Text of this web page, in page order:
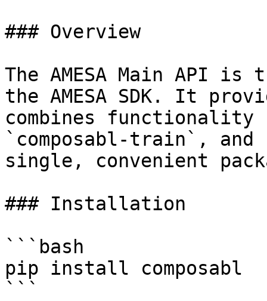
### Overview
The AMESA Main API
the AMESA SDK. It
combines functionality
`composabl-train`,
single, convenient
### Installation
```bash
pip install composabl
```